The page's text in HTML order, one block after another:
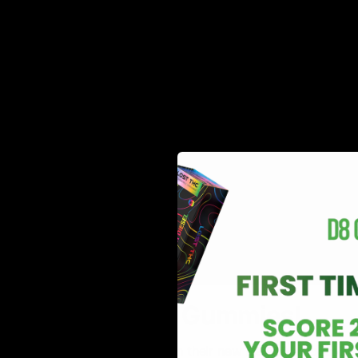
Delta 8 THC Gummies!
The fun doesn’t stop with their new Delta 8